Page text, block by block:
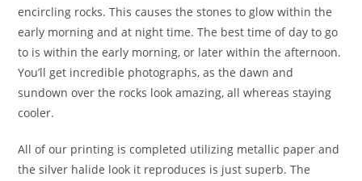
encircling rocks. This causes the stones to glow within the
early morning and at night time. The best time of day to go
to is within the early morning, or later within the afternoon.
You’ll get incredible photographs, as the dawn and
sundown over the rocks look amazing, all whereas staying
cooler.
All of our printing is completed utilizing metallic paper and
the silver halide look it reproduces is just superb. The